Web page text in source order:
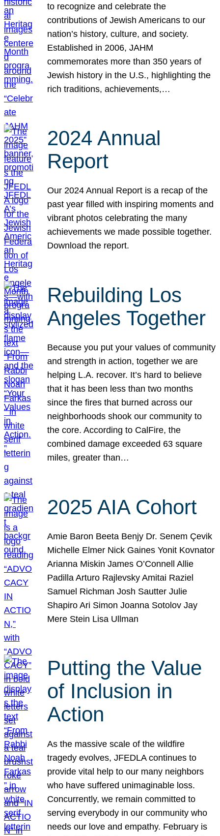
to recognize and celebrate the
contributions of Jewish Americans to our
nation’s history, culture, and society.
Established in 2006, JAHM
commemorates more than 350 years of
Jewish history in the U.S., highlighting the
rich traditions, achievements,…
2024 Annual
Report
Our 2024 Annual Report is a recap of the
past year filled with inspiring moments and
vibrant photos celebrating the many
achievements we made possible together.
Download the report.
Rebuilding Los
Angeles Together
Because you put your values of community
and strength in action, together we are
helping L.A. recover. It’s hard to believe
that it has been less than two months
since the fires that burned across our
neighborhoods shook our community to
the core. According to CalFire, the
combined damage exceeded 63 square
miles, greater than…
2025 AIA Cohort
Amie Baron Beeta Benjy Dr. Senem Çevik
Michelle Elmer Nick Gaines Yonit Kovnator
Arianna Miskin James O’Connell Allie
Padilla Arturo Rajlevsky Amitai Raziel
Samuel Richman Josh Sautter Julie
Shapiro Ari Simon Joanna Sotolov Jay
Mere Stein Lisa Ullman
Putting the Value
of Inclusion in
Action
As the massive scale of the wildfire
tragedy evolves, JFEDLA continues to
provide vital help to our many neighbors
who have suffered unimaginable loss.
Concurrently, we remain committed to
serving everybody in our community who
needs our love and empathy. February is